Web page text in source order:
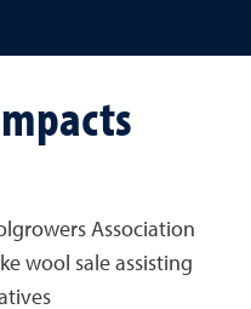
Association
wool sale assisting